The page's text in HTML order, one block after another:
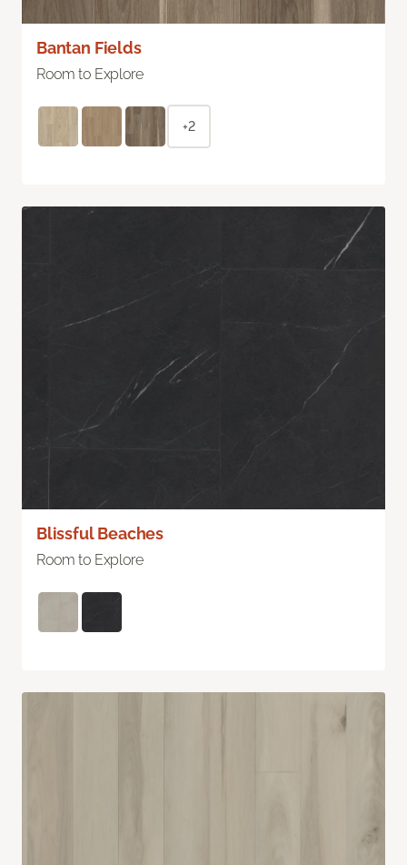
Bantan Fields
Room to Explore
+2
Blissful Beaches
Room to Explore